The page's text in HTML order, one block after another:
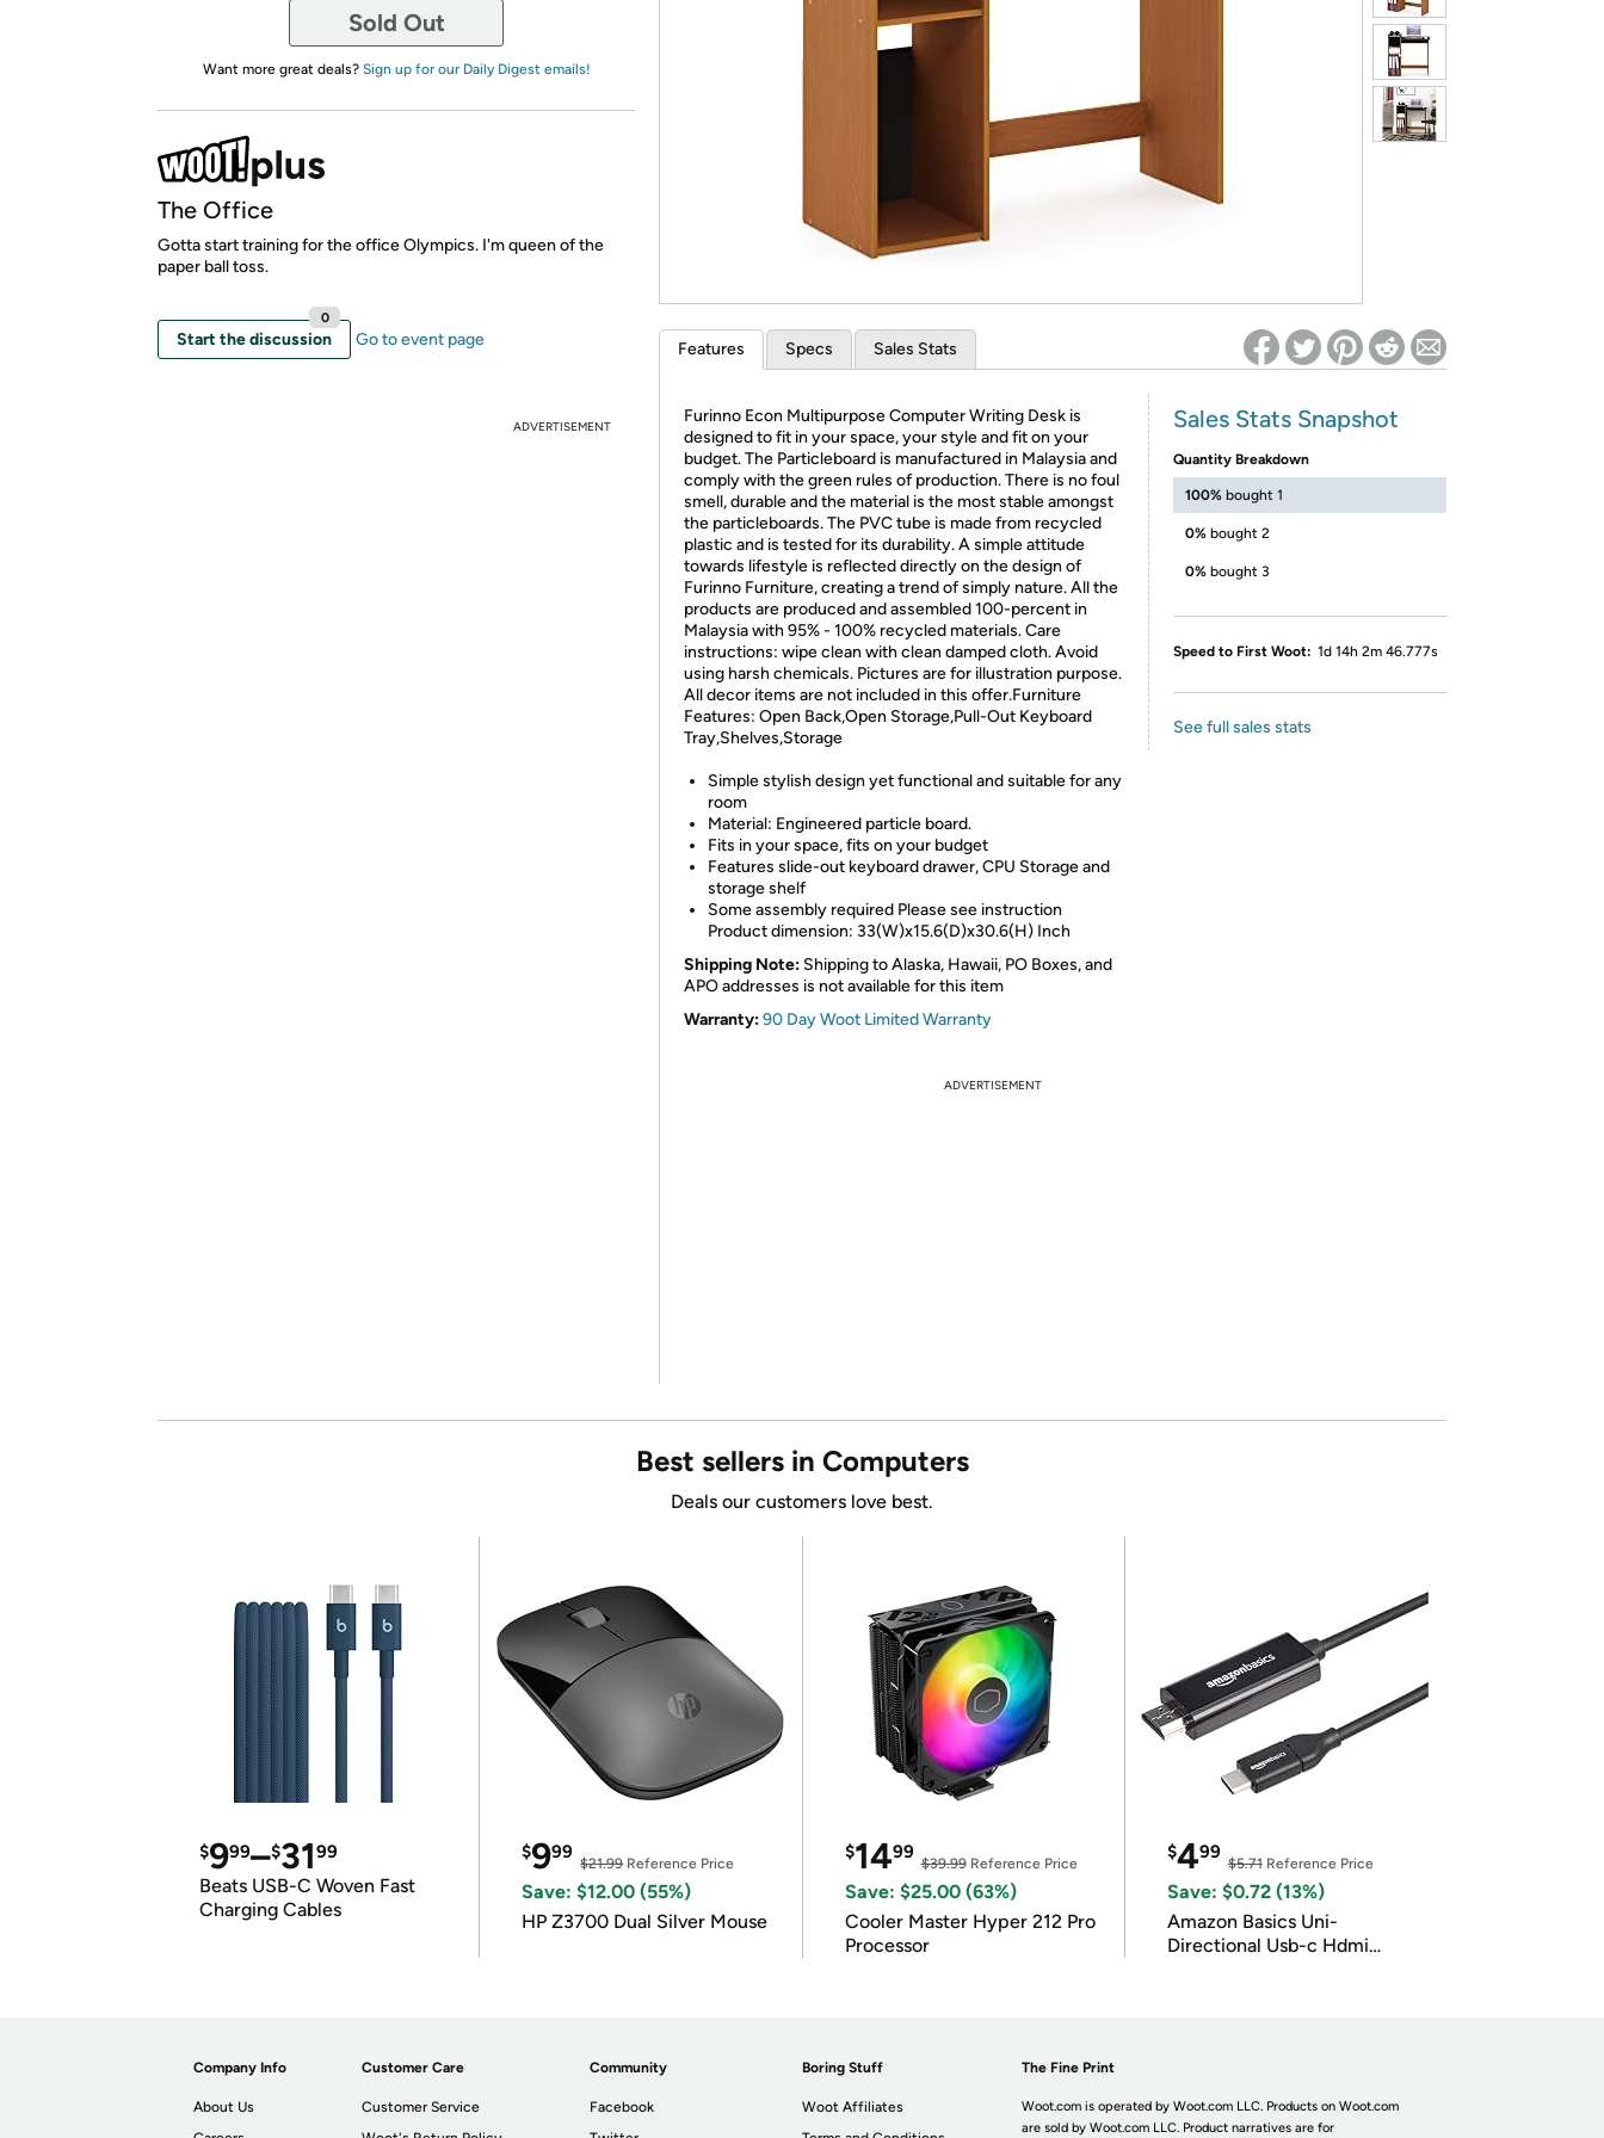
*Re-login required on Woot! for benefits to take effect
Sold Out
Want more great deals? Sign up for our Daily Digest emails!
The Office
Gotta start training for the office Olympics. I'm queen of the
paper ball toss.
Start the discussion
0
Go to event page
ADVERTISEMENT
Features Specs Sales Stats
Furinno Econ Multipurpose Computer Writing Desk is
designed to fit in your space, your style and fit on your
budget. The Particleboard is manufactured in Malaysia and
comply with the green rules of production. There is no foul
smell, durable and the material is the most stable amongst
the particleboards. The PVC tube is made from recycled
plastic and is tested for its durability. A simple attitude
towards lifestyle is reflected directly on the design of
Furinno Furniture, creating a trend of simply nature. All the
products are produced and assembled 100-percent in
Malaysia with 95% - 100% recycled materials. Care
instructions: wipe clean with clean damped cloth. Avoid
using harsh chemicals. Pictures are for illustration purpose.
All decor items are not included in this offer.Furniture
Features: Open Back,Open Storage,Pull-Out Keyboard
Tray,Shelves,Storage
Simple stylish design yet functional and suitable for any
room
Material: Engineered particle board.
Fits in your space, fits on your budget
Features slide-out keyboard drawer, CPU Storage and
storage shelf
Some assembly required Please see instruction
Product dimension: 33(W)x15.6(D)x30.6(H) Inch
Shipping Note: Shipping to Alaska, Hawaii, PO Boxes, and
APO addresses is not available for this item
Warranty:90 Day Woot Limited Warranty
Sales Stats Snapshot
Quantity Breakdown
100% bought 1
0% bought 2
0% bought 3
Speed to First Woot: 1d 14h 2m 46.777s
See full sales stats
ADVERTISEMENT
Best sellers in Computers
Deals our customers love best.
$999–$3199
Beats USB-C Woven Fast
Charging Cables
$999
$21.99Reference Price
Save: $12.00 (55%)
HP Z3700 Dual Silver Mouse
$1499
$39.99Reference Price
Save: $25.00 (63%)
Cooler Master Hyper 212 Pro
Processor
$499
$5.71Reference Price
Save: $0.72 (13%)
Amazon Basics Uni-
Directional Usb-c Hdmi
Company Info
About Us
Customer Care
Customer Service
Community
Facebook
Boring Stuff
Woot Affiliates
The Fine Print
Woot.com is operated by Woot.com LLC. Products on Woot.com
are sold by Woot.com LLC. Product narratives are for